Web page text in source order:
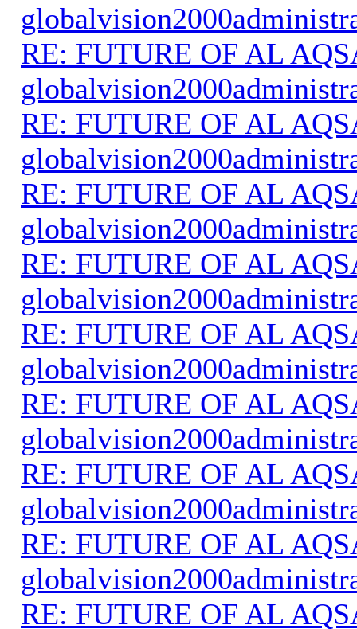
RE: FUTURE OF AL
RE: FUTURE OF AL
RE: FUTURE OF AL
RE: FUTURE OF AL
RE: FUTURE OF AL
RE: FUTURE OF AL
RE: FUTURE OF AL
RE: FUTURE OF AL
RE: FUTURE OF AL